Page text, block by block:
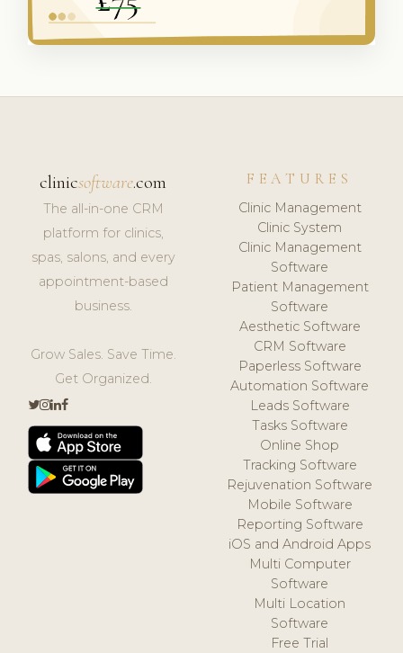
clinicsoftware.com
The all-in-one CRM
platform for clinics,
spas, salons, and every
appointment-based
business.
Grow Sales. Save Time.
Get Organized.
FEATURES
Clinic Management
Clinic System
Clinic Management
Software
Patient Management
Software
Aesthetic Software
CRM Software
Paperless Software
Automation Software
Leads Software
Tasks Software
Online Shop
Tracking Software
Rejuvenation Software
Mobile Software
Reporting Software
iOS and Android Apps
Multi Computer
Software
Multi Location
Software
Free Trial